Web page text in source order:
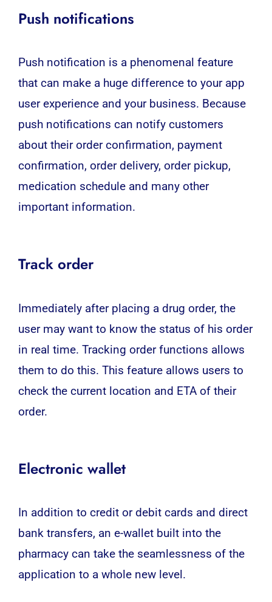
Push notifications
Push notification is a phenomenal feature
that can make a huge difference to your app
user experience and your business. Because
push notifications can notify customers
about their order confirmation, payment
confirmation, order delivery, order pickup,
medication schedule and many other
important information.
Track order
Immediately after placing a drug order, the
user may want to know the status of his order
in real time. Tracking order functions allows
them to do this. This feature allows users to
check the current location and ETA of their
order.
Electronic wallet
In addition to credit or debit cards and direct
bank transfers, an e-wallet built into the
pharmacy can take the seamlessness of the
application to a whole new level.